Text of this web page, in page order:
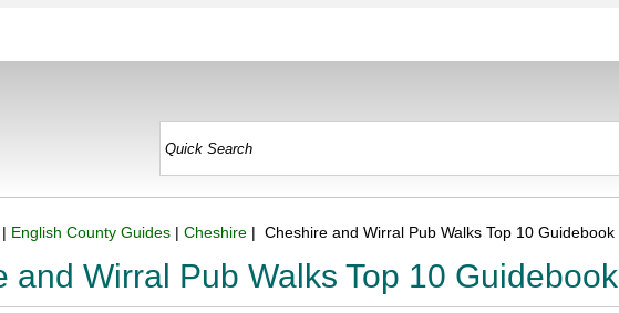
| English County Guides |Cheshire | Cheshire and Wirral Pub Walks Top 10 Guidebook
and Wirral Pub Walks Top 10 Guidebook